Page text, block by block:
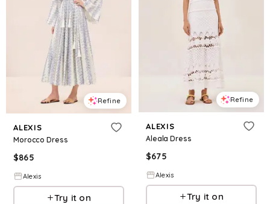
Refine
ALEXIS
Morocco Dress
$865
Alexis
Try it on
Refine
ALEXIS
Aleala Dress
$675
Alexis
Try it on